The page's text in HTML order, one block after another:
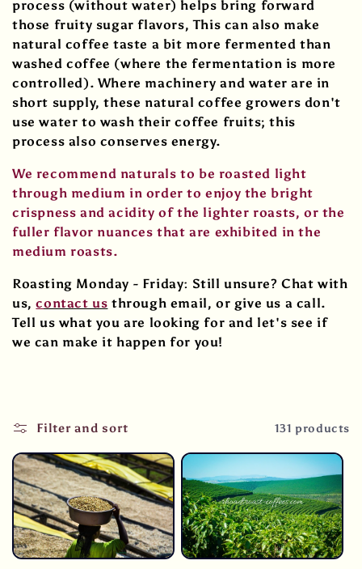
process (without water) helps bring forward
those fruity sugar flavors, This can also make
natural coffee taste a bit more fermented than
washed coffee (where the fermentation is more
controlled). Where machinery and water are in
short supply, these natural coffee growers don't
use water to wash their coffee fruits; this
process also conserves energy.
We recommend naturals to be roasted light
through medium in order to enjoy the bright
crispness and acidity of the lighter roasts, or the
fuller flavor nuances that are exhibited in the
medium roasts.
Roasting Monday - Friday: Still unsure? Chat with
us,contact us through email, or give us a call.
Tell us what you are looking for and let's see if
we can make it happen for you!
Filter and sort 131 products